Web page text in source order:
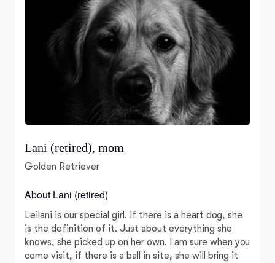
Lani (retired), mom
Golden Retriever
About Lani (retired)
Leilani is our special girl. If there is a heart dog, she
is the definition of it. Just about everything she
knows, she picked up on her own. I am sure when you
come visit, if there is a ball in site, she will bring it